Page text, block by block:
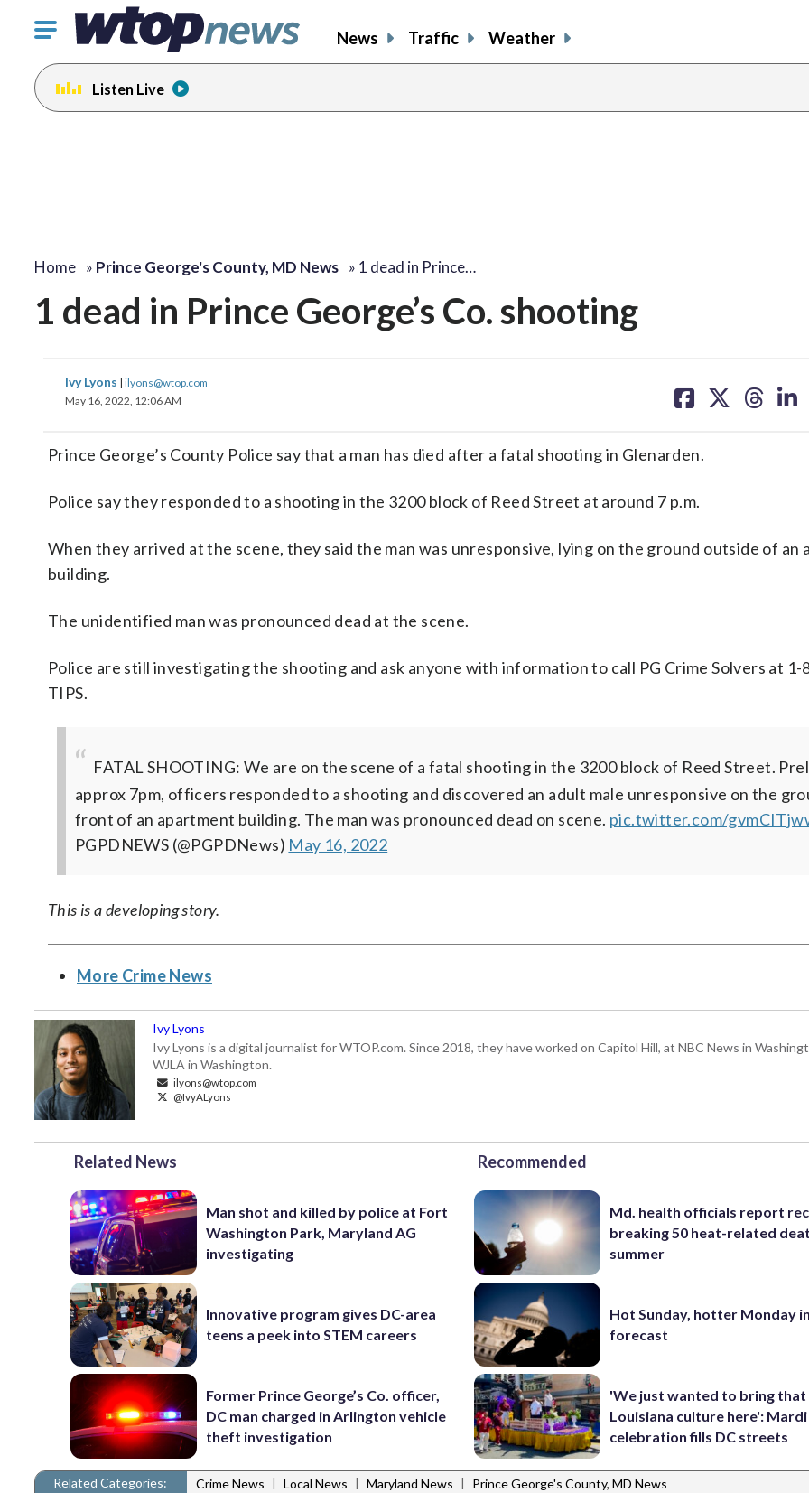
Click
toggle
navigation
menu.
News Traffic Weather
Listen Live
Home » Prince George's County, MD News » 1 dead in Prince…
1 dead in Prince George’s Co. shooting
Ivy Lyons | ilyons@wtop.com
May 16, 2022, 12:06 AM
on on on on
Prince George’s County Police say that a man has died after a fatal shooting in Glenarden.
Police say they responded to a shooting in the 3200 block of Reed Street at around 7 p.m.
When they arrived at the scene, they said the man was unresponsive, lying on the ground outside of an
building.
The unidentified man was pronounced dead at the scene.
Police are still investigating the shooting and ask anyone with information to call PG Crime Solvers at 1-
TIPS.
FATAL SHOOTING: We are on the scene of a fatal shooting in the 3200 block of Reed Street.
approx 7pm, officers responded to a shooting and discovered an adult male unresponsive on the
front of an apartment building. The man was pronounced dead on scene. pic.twitter.com/
PGPDNEWS (@PGPDNews) May 16, 2022
This is a developing story.
More Crime News
Ivy Lyons
Ivy Lyons is a digital journalist for WTOP.com. Since 2018, they have worked on Capitol Hill, at NBC News in
WJLA in Washington.
ilyons@wtop.com
@IvyALyons
Related News
Man shot and killed by police at Fort
Washington Park, Maryland AG
investigating
Innovative program gives DC-area
teens a peek into STEM careers
Former Prince George’s Co. officer,
DC man charged in Arlington vehicle
theft investigation
Recommended
Md. health officials report
breaking 50 heat-related
summer
Hot Sunday, hotter Monday
forecast
'We just wanted to bring that
Louisiana culture here': Mardi
celebration fills DC streets
Related Categories: Crime News | Local News | Maryland News |
Prince George's County, MD News